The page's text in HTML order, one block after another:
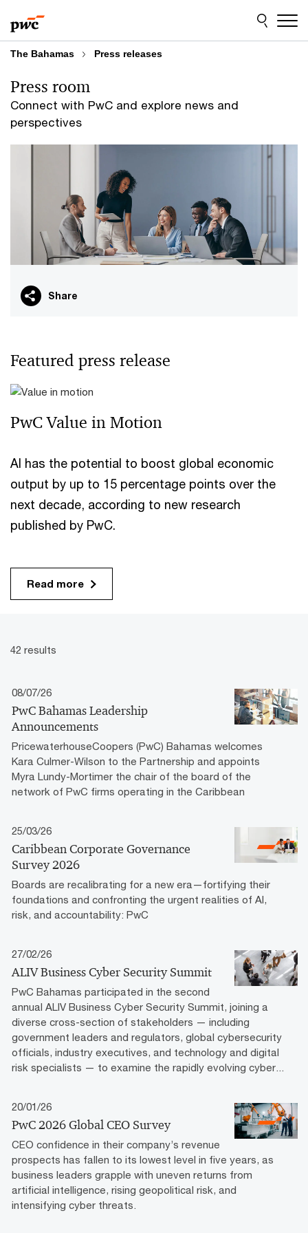
to
content
to
footer
The Bahamas Press releases
Connect with PwC and explore news and
perspectives
Press room
Share
Featured press release
PwC Value in Motion
AI has the potential to boost global economic
output by up to 15 percentage points over the
next decade, according to new research
published by PwC.
Read more
42 results
08/07/26
PwC Bahamas Leadership
Announcements
PricewaterhouseCoopers (PwC) Bahamas welcomes
Kara Culmer-Wilson to the Partnership and appoints
Myra Lundy-Mortimer the chair of the board of the
network of PwC firms operating in the Caribbean
25/03/26
Caribbean Corporate Governance
Survey 2026
Boards are recalibrating for a new era—fortifying their
foundations and confronting the urgent realities of AI,
risk, and accountability: PwC
27/02/26
ALIV Business Cyber Security Summit
PwC Bahamas participated in the second
annual ALIV Business Cyber Security Summit, joining a
diverse cross-section of stakeholders — including
government leaders and regulators, global cybersecurity
officials, industry executives, and technology and digital
risk specialists — to examine the rapidly evolving cyber...
20/01/26
PwC 2026 Global CEO Survey
CEO confidence in their company’s revenue
prospects has fallen to its lowest level in five years, as
business leaders grapple with uneven returns from
artificial intelligence, rising geopolitical risk, and
intensifying cyber threats.